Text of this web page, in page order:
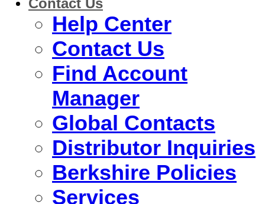
Contact Us
Help Center
Contact Us
Find Account
Manager
Global Contacts
Distributor Inquiries
Berkshire Policies
Services